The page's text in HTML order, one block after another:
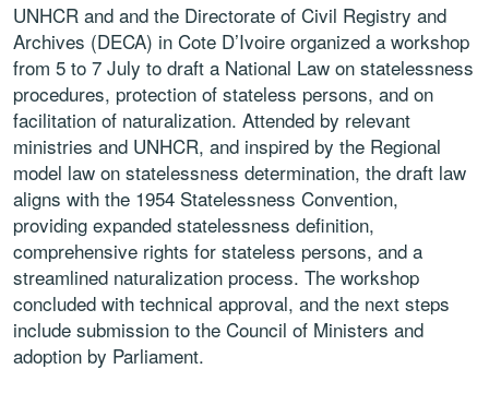
UNHCR and and the Directorate of Civil Registry and
Archives (DECA) in Cote D’Ivoire organized a workshop
from 5 to 7 July to draft a National Law on statelessness
procedures, protection of stateless persons, and on
facilitation of naturalization. Attended by relevant
ministries and UNHCR, and inspired by the Regional
model law on statelessness determination, the draft law
aligns with the 1954 Statelessness Convention,
providing expanded statelessness definition,
comprehensive rights for stateless persons, and a
streamlined naturalization process. The workshop
concluded with technical approval, and the next steps
include submission to the Council of Ministers and
adoption by Parliament.